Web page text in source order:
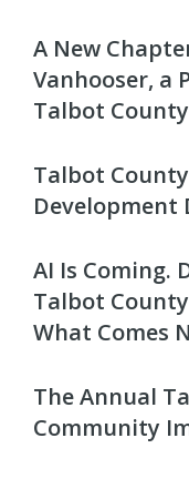
A New
Vanhooser, a
Talbot County
Talbot
Development
AI Is Coming.
Talbot
What Comes
The Annual
Community